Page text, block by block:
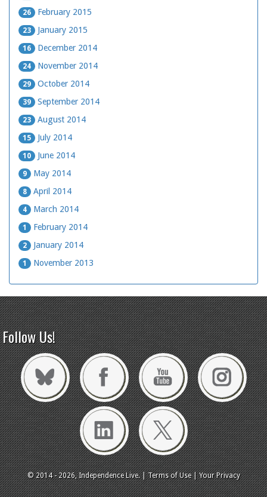
26 February 2015
23 January 2015
16 December 2014
24 November 2014
29 October 2014
39 September 2014
23 August 2014
15 July 2014
10 June 2014
9 May 2014
8 April 2014
4 March 2014
1 February 2014
2 January 2014
1 November 2013
Follow Us!
© 2014 - 2026, Independence Live. |Terms of Use|Your Privacy